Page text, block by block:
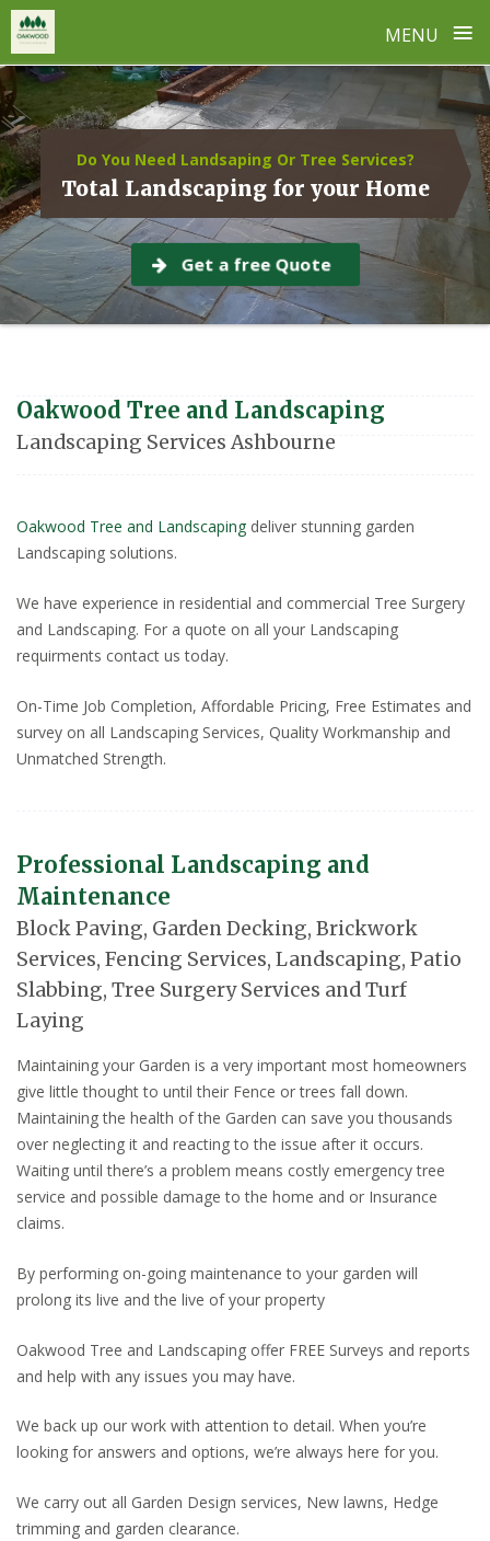
MENU ≡
Skip
to
content
Do You Need Landsaping Or Tree Services?
Total Landscaping for your Home
Get a free Quote
Oakwood Tree and Landscaping
Landscaping Services Ashbourne
Oakwood Tree and Landscaping deliver stunning garden
Landscaping solutions.
We have experience in residential and commercial Tree Surgery
and Landscaping. For a quote on all your Landscaping
requirments contact us today.
On-Time Job Completion, Affordable Pricing, Free Estimates and
survey on all Landscaping Services, Quality Workmanship and
Unmatched Strength.
Professional Landscaping and
Maintenance
Block Paving, Garden Decking, Brickwork
Services, Fencing Services, Landscaping, Patio
Slabbing, Tree Surgery Services and Turf
Laying
Maintaining your Garden is a very important most homeowners
give little thought to until their Fence or trees fall down.
Maintaining the health of the Garden can save you thousands
over neglecting it and reacting to the issue after it occurs.
Waiting until there’s a problem means costly emergency tree
service and possible damage to the home and or Insurance
claims.
By performing on-going maintenance to your garden will
prolong its live and the live of your property
Oakwood Tree and Landscaping offer FREE Surveys and reports
and help with any issues you may have.
We back up our work with attention to detail. When you’re
looking for answers and options, we’re always here for you.
We carry out all Garden Design services, New lawns, Hedge
trimming and garden clearance.